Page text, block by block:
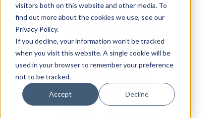
visitors both on this website and other media. To
find out more about the cookies we use, see our
Privacy Policy.
If you decline, your information won’t be tracked
when you visit this website. A single cookie will be
used in your browser to remember your preference
not to be tracked.
Accept Decline